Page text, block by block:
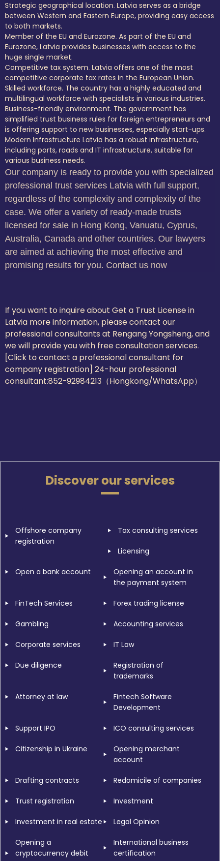
Strategic geographical location. Latvia serves as a bridge
between Western and Eastern Europe, providing easy access
to both markets.
Member of the EU and Eurozone. As part of the EU and
Eurozone, Latvia provides businesses with access to the
huge single market.
Competitive tax system. Latvia offers one of the most
competitive corporate tax rates in the European Union.
Skilled workforce. The country has a highly educated and
multilingual workforce with specialists in various industries.
Business-friendly environment. The government has
simplified trust business rules for foreign entrepreneurs and
is offering support to new businesses, especially start-ups.
Modern Infrastructure Latvia has a robust infrastructure,
including ports, roads and IT infrastructure, suitable for
various business needs.
Our company is ready to provide you with specialized
professional trust services Latvia with full support,
regardless of the complexity and complexity of the
case. We offer a variety of ready-made trusts
licensed for sale in Hong Kong, Vanuatu, Cyprus,
Australia, Canada and other countries. Our lawyers
are aimed at achieving the most effective and
promising results for you. Contact us now
If you want to inquire about Get a Trust License in
Latvia more information, please contact our
professional consultants at Rengang Yongsheng, and
we will provide you with free consultation services.
[Click to contact a professional consultant for
company registration] 24-hour professional
consultant:852-92984213（Hongkong/WhatsApp）
Discover our services
Offshore company
registration
Tax consulting services
Licensing
Open a bank account
Opening an account in
the payment system
FinTech Services Forex trading license
Gambling Accounting services
Corporate services IT Law
Due diligence
Registration of
trademarks
Attorney at law
Fintech Software
Development
Support IPO ICO consulting services
Citizenship in Ukraine
Opening merchant
account
Drafting contracts Redomicile of companies
Trust registration Investment
Investment in real estate Legal Opinion
Opening a
cryptocurrency debit
International business
certification